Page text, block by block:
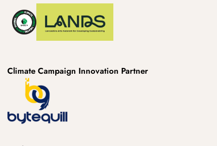
Climate Campaign Innovation Partner